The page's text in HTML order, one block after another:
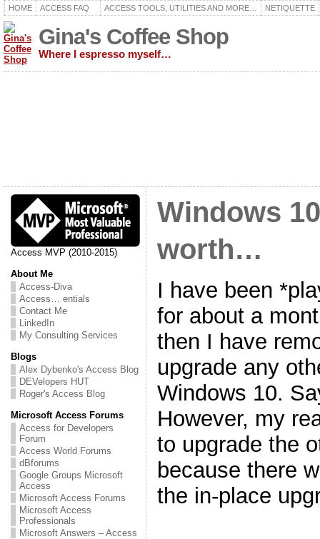
HOME ACCESS FAQ ACCESS TOOLS, UTILITIES AND MORE… NETIQUETTE
Gina's Coffee Shop
Where I espresso myself…
Access MVP (2010-2015)
About Me
Access-Diva
Access… entials
Contact Me
LinkedIn
My Consulting Services
Blogs
Alex Dybenko's Access Blog
DEVelopers HUT
Roger's Access Blog
Microsoft Access Forums
Access for Developers
Forum
Access World Forums
dBforums
Google Groups Microsoft
Access
Microsoft Access Forums
Microsoft Access
Professionals
Microsoft Answers – Access
Windows
worth…
I have been
for about a
then I have
upgrade any
Windows 10.
However, my
to upgrade the
because there
the in-place